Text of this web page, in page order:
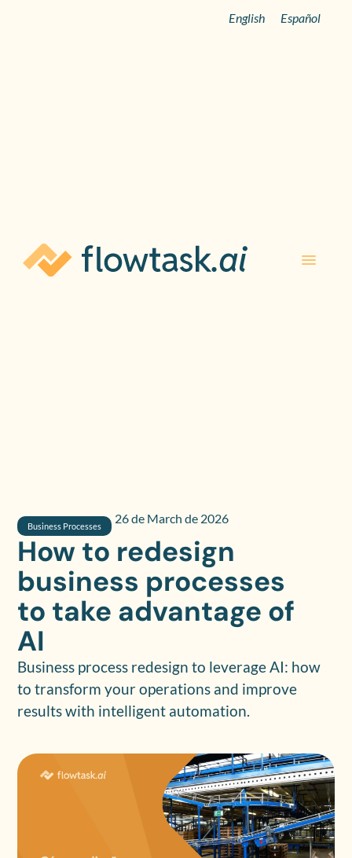
English Español
Business Processes
26 de March de 2026
How to redesign
business processes
to take advantage of
AI
Business process redesign to leverage AI: how
to transform your operations and improve
results with intelligent automation.